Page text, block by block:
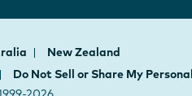
New Zealand
Do Not Sell or Share My